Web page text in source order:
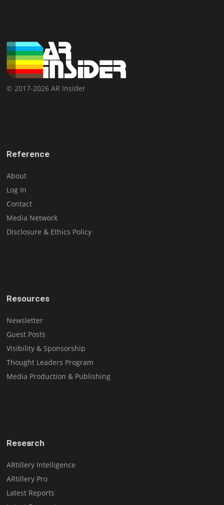
© 2017-2026 AR Insider
Reference
About
Log In
Contact
Media Network
Disclosure & Ethics Policy
Resources
Newsletter
Guest Posts
Visibility & Sponsorship
Thought Leaders Program
Media Production & Publishing
Research
ARtillery Intelligence
ARtillery Pro
Latest Reports